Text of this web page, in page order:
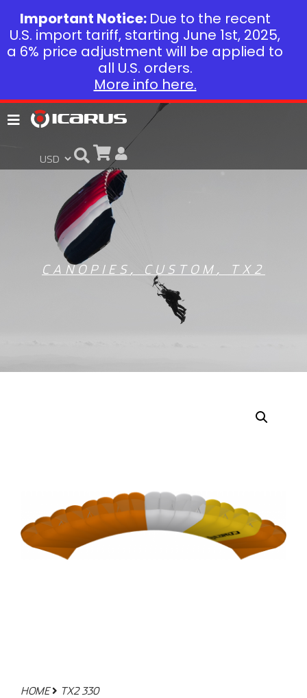
CANOPIES , CUSTOM , TX2
HOME TX2 330
Important Notice: Due to the recent
U.S. import tariff, starting June 1st, 2025,
a 6% price adjustment will be applied to
all U.S. orders.
More info here.